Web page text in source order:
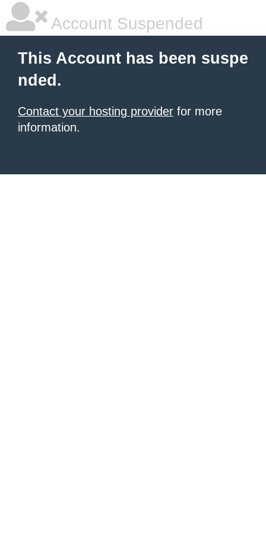
Account Suspended
This Account has been suspe
nded.
Contact your hosting provider for more
information.